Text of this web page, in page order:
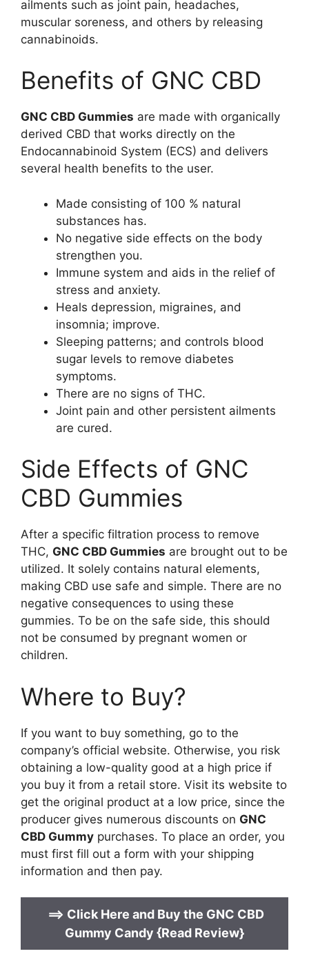
ailments such as joint pain, headaches,
muscular soreness, and others by releasing
cannabinoids.
Benefits of GNC CBD
GNC CBD Gummies are made with organically
derived CBD that works directly on the
Endocannabinoid System (ECS) and delivers
several health benefits to the user.
Made consisting of 100 % natural
substances has.
No negative side effects on the body
strengthen you.
Immune system and aids in the relief of
stress and anxiety.
Heals depression, migraines, and
insomnia; improve.
Sleeping patterns; and controls blood
sugar levels to remove diabetes
symptoms.
There are no signs of THC.
Joint pain and other persistent ailments
are cured.
Side Effects of GNC
CBD Gummies
After a specific filtration process to remove
THC, GNC CBD Gummies are brought out to be
utilized. It solely contains natural elements,
making CBD use safe and simple. There are no
negative consequences to using these
gummies. To be on the safe side, this should
not be consumed by pregnant women or
children.
Where to Buy?
If you want to buy something, go to the
company’s official website. Otherwise, you risk
obtaining a low-quality good at a high price if
you buy it from a retail store. Visit its website to
get the original product at a low price, since the
producer gives numerous discounts on GNC
CBD Gummy purchases. To place an order, you
must first fill out a form with your shipping
information and then pay.
==> Click Here and Buy the GNC CBD
Gummy Candy {Read Review}